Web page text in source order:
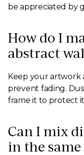
be appreciated by
How do I
abstract
Keep your artwork
prevent fading.
frame it to protect
Can I mix
in the same